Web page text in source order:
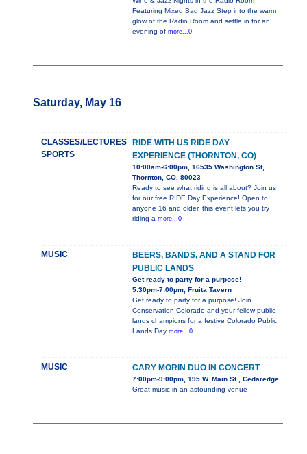
Featuring Mixed Bag Jazz Step into the warm
glow of the Radio Room and settle in for an
evening of more...0
Saturday, May 16
CLASSES/LECTURES
SPORTS
RIDE WITH US RIDE DAY
EXPERIENCE (THORNTON, CO)
10:00am-6:00pm, 16535 Washington St,
Thornton, CO, 80023
Ready to see what riding is all about? Join us
for our free RIDE Day Experience! Open to
anyone 16 and older, this event lets you try
riding a more...0
MUSIC
BEERS, BANDS, AND A STAND FOR
PUBLIC LANDS
Get ready to party for a purpose!
5:30pm-7:00pm, Fruita Tavern
Get ready to party for a purpose! Join
Conservation Colorado and your fellow public
lands champions for a festive Colorado Public
Lands Day more...0
MUSIC CARY MORIN DUO IN CONCERT
7:00pm-9:00pm, 195 W. Main St., Cedaredge
Great music in an astounding venue